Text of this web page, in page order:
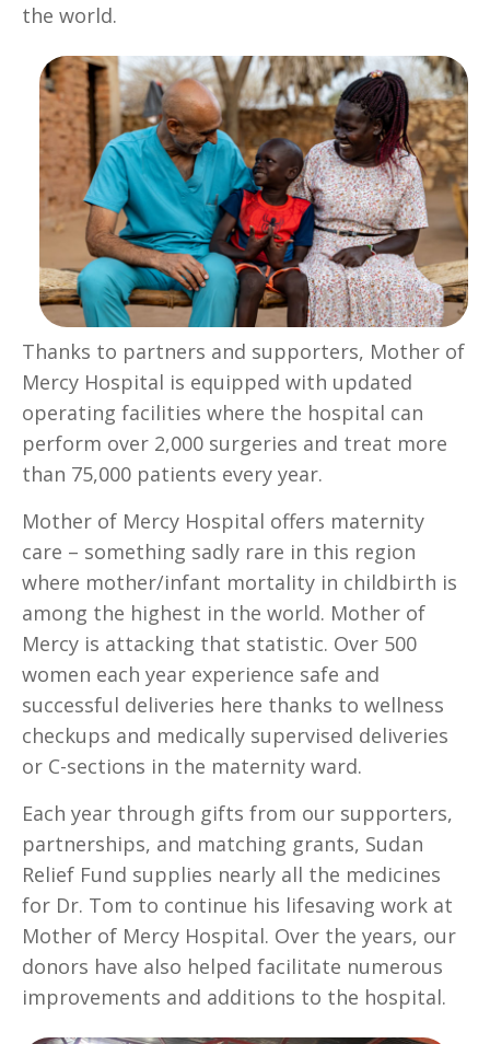
the world.
Thanks to partners and supporters, Mother of
Mercy Hospital is equipped with updated
operating facilities where the hospital can
perform over 2,000 surgeries and treat more
than 75,000 patients every year.
Mother of Mercy Hospital offers maternity
care – something sadly rare in this region
where mother/infant mortality in childbirth is
among the highest in the world. Mother of
Mercy is attacking that statistic. Over 500
women each year experience safe and
successful deliveries here thanks to wellness
checkups and medically supervised deliveries
or C-sections in the maternity ward.
Each year through gifts from our supporters,
partnerships, and matching grants, Sudan
Relief Fund supplies nearly all the medicines
for Dr. Tom to continue his lifesaving work at
Mother of Mercy Hospital. Over the years, our
donors have also helped facilitate numerous
improvements and additions to the hospital.